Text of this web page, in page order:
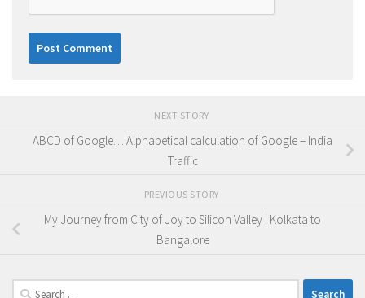
NEXT STORY
ABCD of Google… Alphabetical calculation of Google – India
Traffic
PREVIOUS STORY
My Journey from City of Joy to Silicon Valley | Kolkata to
Bangalore
Search